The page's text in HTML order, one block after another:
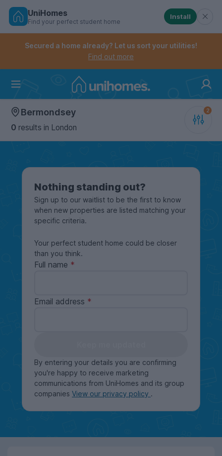
Skip
Controls the mobile navigation menu. When
Controls the mobile account menu. When checked,
UniHomes
Find your perfect student home
Install
Secured a home already? Let us sort your utilities!
Find out more
Bermondsey
0 results in London
Nothing standing out?
Sign up to our waitlist to be the first to know
when new properties are listed matching your
specific criteria.
Your perfect student home could be closer
than you think.
Full name
Email address
By entering your details you are confirming
you're happy to receive marketing
communications from UniHomes and its group
companies View our privacy policy .